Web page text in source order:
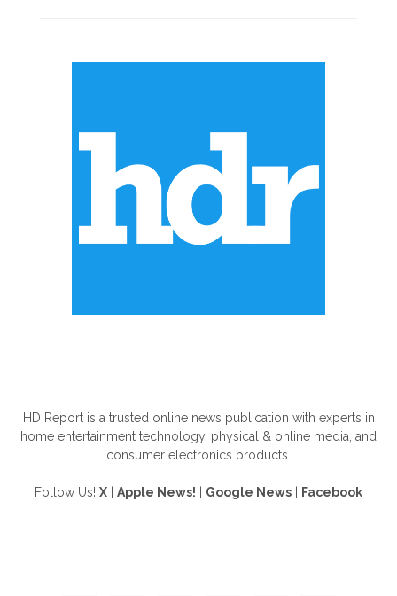
HD Report is a trusted online news publication with experts in
home entertainment technology, physical & online media, and
consumer electronics products.
Follow Us! X Apple News! Google News Facebook